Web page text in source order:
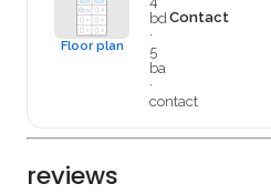
Floor plan
bd
·
5
ba
·
contact
Contact
reviews